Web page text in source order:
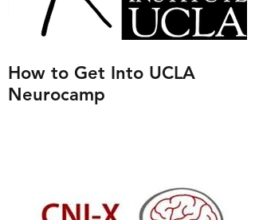
How to Get Into UCLA
Neurocamp